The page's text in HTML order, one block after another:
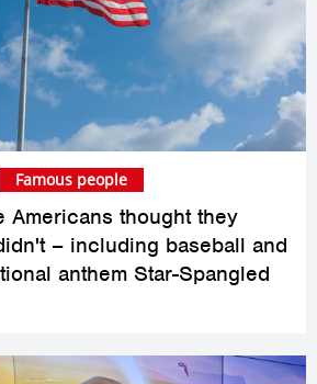
Americans thought they
– including baseball and
anthem Star-Spangled
Famous people